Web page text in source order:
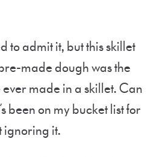
to admit it, but this skillet
made dough was the
ever made in a skillet. Can
been on my bucket list for
ignoring it.